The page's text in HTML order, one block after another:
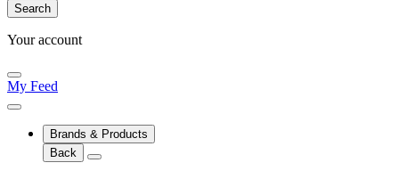
Your account
My Feed
Brands & Products
Back